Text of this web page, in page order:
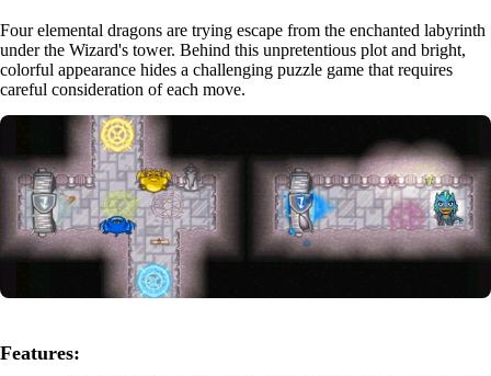
Four elemental dragons are trying escape from the enchanted labyrinth
under the Wizard's tower. Behind this unpretentious plot and bright,
colorful appearance hides a challenging puzzle game that requires
careful consideration of each move.
Features: